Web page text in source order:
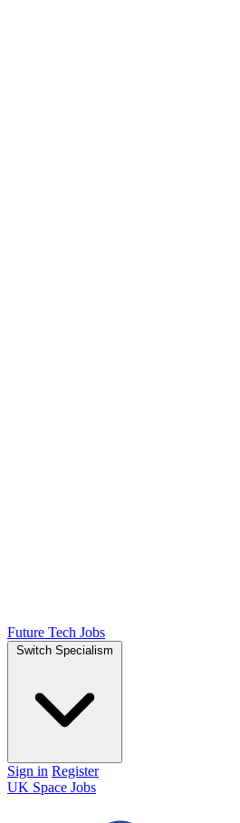
Future Tech Jobs
Switch Specialism
Sign in Register
UK Space Jobs